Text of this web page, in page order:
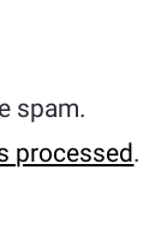
spam.
processed.